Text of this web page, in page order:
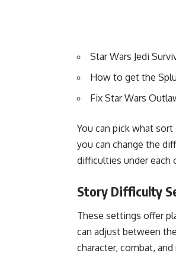
Star Wars Jedi
How to get the
Fix Star Wars
You can pick what
you can change the
difficulties under each
Story Difficulty
These settings offer
can adjust between
character, combat,